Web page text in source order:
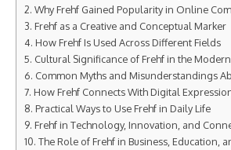
Why Frehf Gained Popularity in Online
Frehf as a Creative and Conceptual Marker
How Frehf Is Used Across Different Fields
Cultural Significance of Frehf in the
Common Myths and Misunderstandings
How Frehf Connects With Digital
Practical Ways to Use Frehf in Daily Life
Frehf in Technology, Innovation, and
The Role of Frehf in Business, Education,